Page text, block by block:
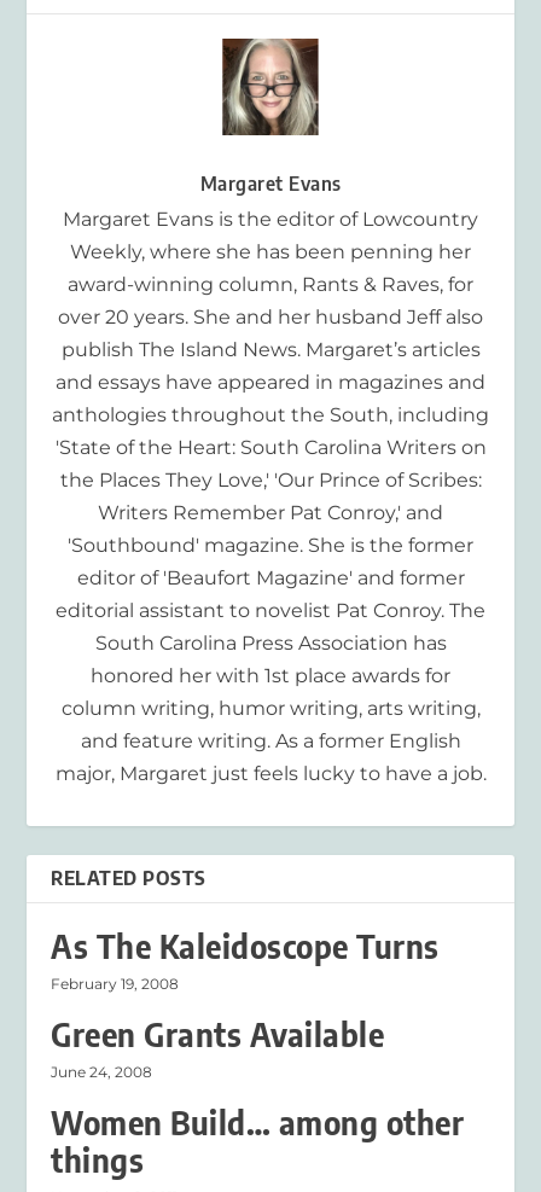
Margaret Evans
Margaret Evans is the editor of Lowcountry
Weekly, where she has been penning her
award-winning column, Rants & Raves, for
over 20 years. She and her husband Jeff also
publish The Island News. Margaret’s articles
and essays have appeared in magazines and
anthologies throughout the South, including
'State of the Heart: South Carolina Writers on
the Places They Love,' 'Our Prince of Scribes:
Writers Remember Pat Conroy,' and
'Southbound' magazine. She is the former
editor of 'Beaufort Magazine' and former
editorial assistant to novelist Pat Conroy. The
South Carolina Press Association has
honored her with 1st place awards for
column writing, humor writing, arts writing,
and feature writing. As a former English
major, Margaret just feels lucky to have a job.
RELATED POSTS
As The Kaleidoscope Turns
February 19, 2008
Green Grants Available
June 24, 2008
Women Build… among other
things